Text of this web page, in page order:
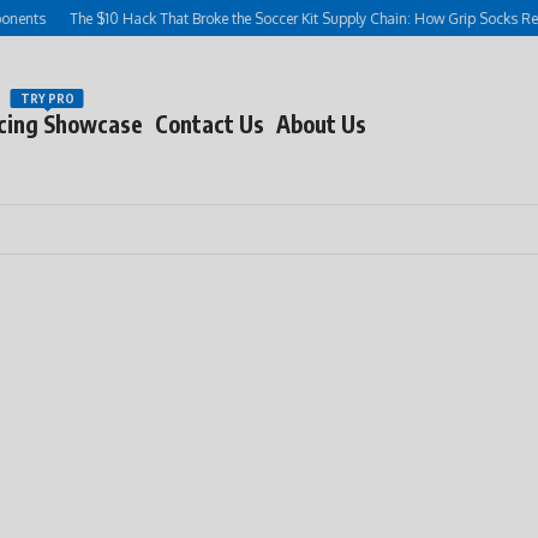
The $10 Hack That Broke the Soccer Kit Supply Chain: How Grip Socks
Showcase
TRY PRO
Contact Us About Us